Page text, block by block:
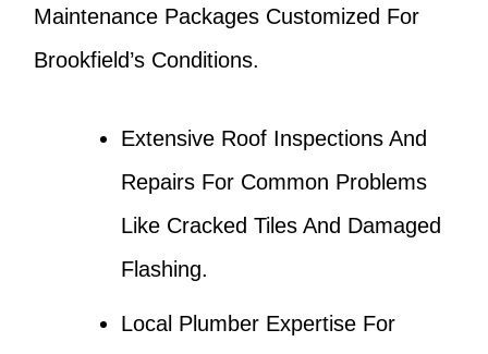
Maintenance Packages Customized For
Brookfield’s Conditions.
Extensive Roof Inspections And
Repairs For Common Problems
Like Cracked Tiles And Damaged
Flashing.
Local Plumber Expertise For